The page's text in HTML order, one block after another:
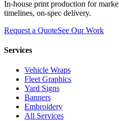
In-house print production for
timelines, on-spec delivery.
Request a QuoteSee Our Work
Services
Vehicle Wraps
Fleet Graphics
Yard Signs
Banners
Embroidery
All Services